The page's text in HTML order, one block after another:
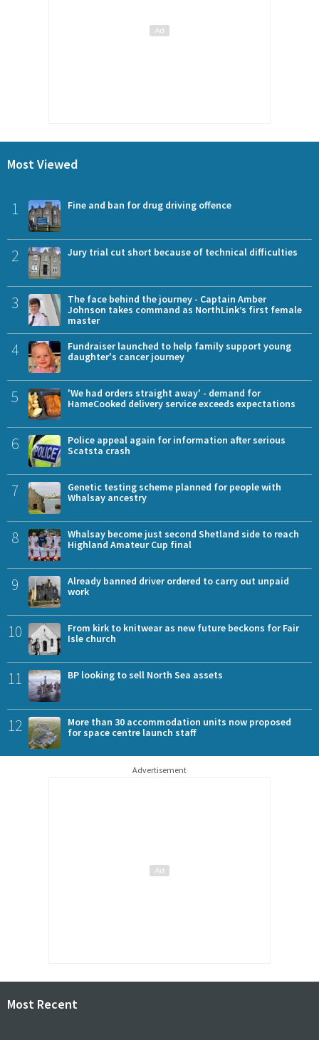
Most Viewed
1 Fine and ban for drug driving offence
2 Jury trial cut short because of technical difficulties
3
The face behind the journey - Captain Amber
Johnson takes command as NorthLink’s first female
master
4
Fundraiser launched to help family support young
daughter's cancer journey
5
'We had orders straight away' - demand for
HameCooked delivery service exceeds expectations
6
Police appeal again for information after serious
Scatsta crash
7
Genetic testing scheme planned for people with
Whalsay ancestry
8
Whalsay become just second Shetland side to reach
Highland Amateur Cup final
9
Already banned driver ordered to carry out unpaid
work
10
From kirk to knitwear as new future beckons for Fair
Isle church
11 BP looking to sell North Sea assets
12
More than 30 accommodation units now proposed
for space centre launch staff
Advertisement
Most Recent